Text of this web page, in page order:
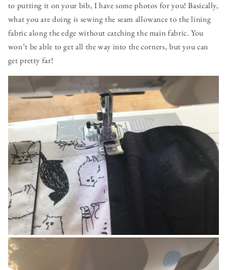
to putting it on your bib, I have some photos for you! Basically,
what you are doing is sewing the seam allowance to the lining
fabric along the edge without catching the main fabric. You
won’t be able to get all the way into the corners, but you can
get pretty far!